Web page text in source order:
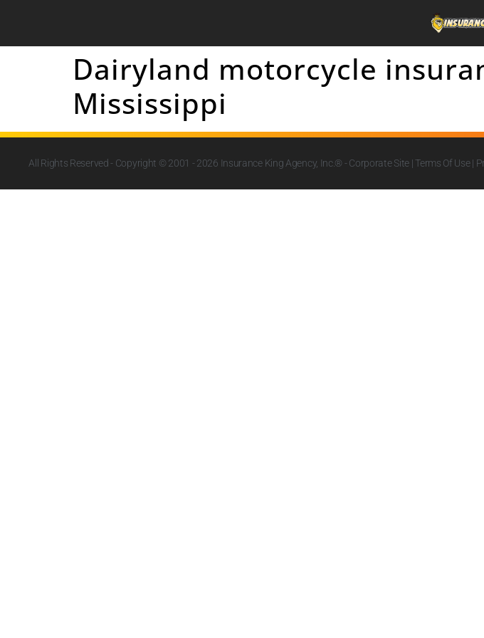
Dairyland motorcycle
Mississippi
All Rights Reserved - Copyright © 2001 - 2026 Insurance King Agency, Inc.® - Corporate Site |Terms Of Use|